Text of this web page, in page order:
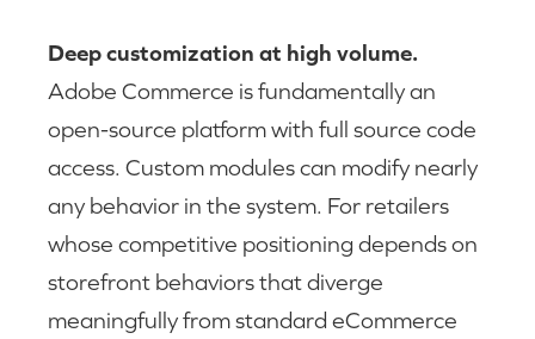
Deep customization at high volume.
Adobe Commerce is fundamentally an
open-source platform with full source code
access. Custom modules can modify nearly
any behavior in the system. For retailers
whose competitive positioning depends on
storefront behaviors that diverge
meaningfully from standard eCommerce